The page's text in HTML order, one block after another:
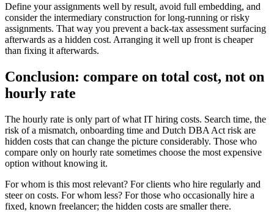
Define your assignments well by result, avoid full embedding, and
consider the intermediary construction for long-running or risky
assignments. That way you prevent a back-tax assessment surfacing
afterwards as a hidden cost. Arranging it well up front is cheaper
than fixing it afterwards.
Conclusion: compare on total cost, not on
hourly rate
The hourly rate is only part of what IT hiring costs. Search time, the
risk of a mismatch, onboarding time and Dutch DBA Act risk are
hidden costs that can change the picture considerably. Those who
compare only on hourly rate sometimes choose the most expensive
option without knowing it.
For whom is this most relevant? For clients who hire regularly and
steer on costs. For whom less? For those who occasionally hire a
fixed, known freelancer; the hidden costs are smaller there.